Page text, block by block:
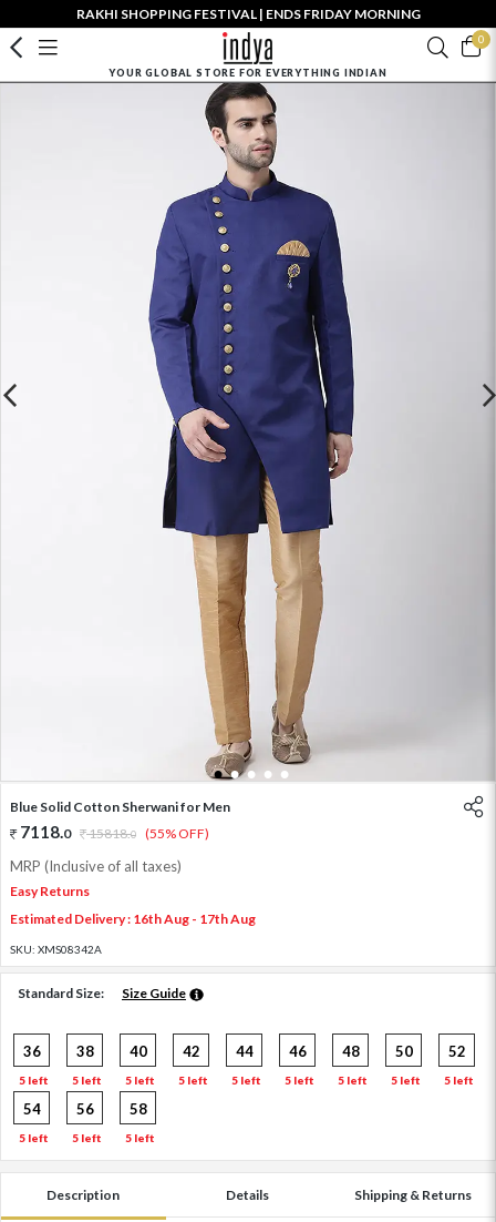
RAKHI SHOPPING FESTIVAL | ENDS FRIDAY MORNING
0
YOUR GLOBAL STORE FOR EVERYTHING INDIAN
1 2 3 4 5
Blue Solid Cotton Sherwani for Men
7118.0 15818.0 (55% OFF)
MRP (Inclusive of all taxes)
Easy Returns
Estimated Delivery : 16th Aug - 17th Aug
SKU: XMS08342A
Standard Size: Size Guide
36
5 left
38
5 left
40
5 left
42
5 left
44
5 left
46
5 left
48
5 left
50
5 left
52
5 left
54
5 left
56
5 left
58
5 left
Description Details Shipping & Returns